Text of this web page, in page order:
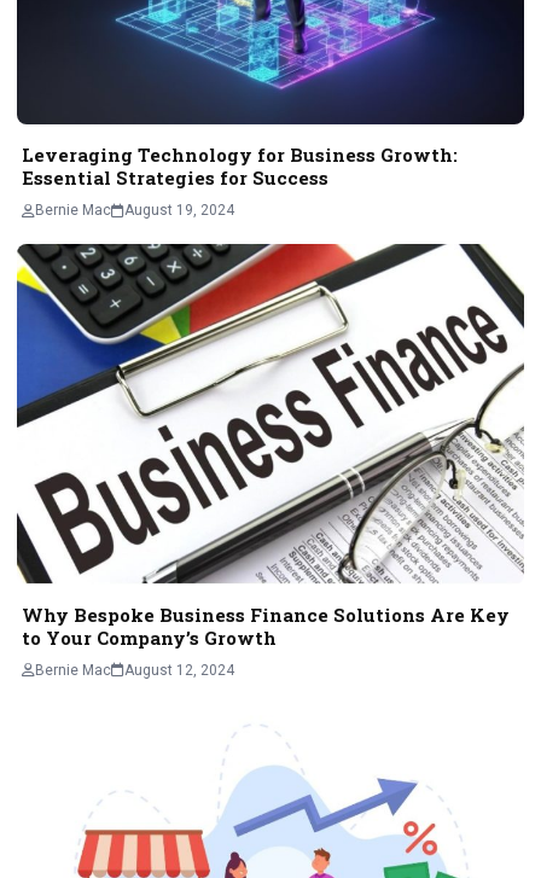
Leveraging Technology for Business Growth:
Essential Strategies for Success
Bernie Mac August 19, 2024
Why Bespoke Business Finance Solutions Are Key
to Your Company’s Growth
Bernie Mac August 12, 2024